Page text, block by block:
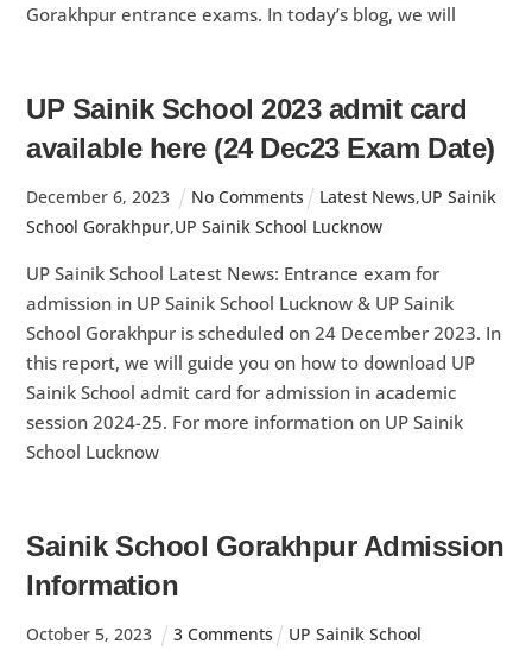
Gorakhpur entrance exams. In today’s blog, we will
UP Sainik School 2023 admit card
available here (24 Dec23 Exam Date)
December 6, 2023 No Comments Latest News,UP Sainik
School Gorakhpur,UP Sainik School Lucknow
UP Sainik School Latest News: Entrance exam for
admission in UP Sainik School Lucknow & UP Sainik
School Gorakhpur is scheduled on 24 December 2023. In
this report, we will guide you on how to download UP
Sainik School admit card for admission in academic
session 2024-25. For more information on UP Sainik
School Lucknow
Sainik School Gorakhpur Admission
Information
October 5, 2023 3 Comments
UP Sainik School